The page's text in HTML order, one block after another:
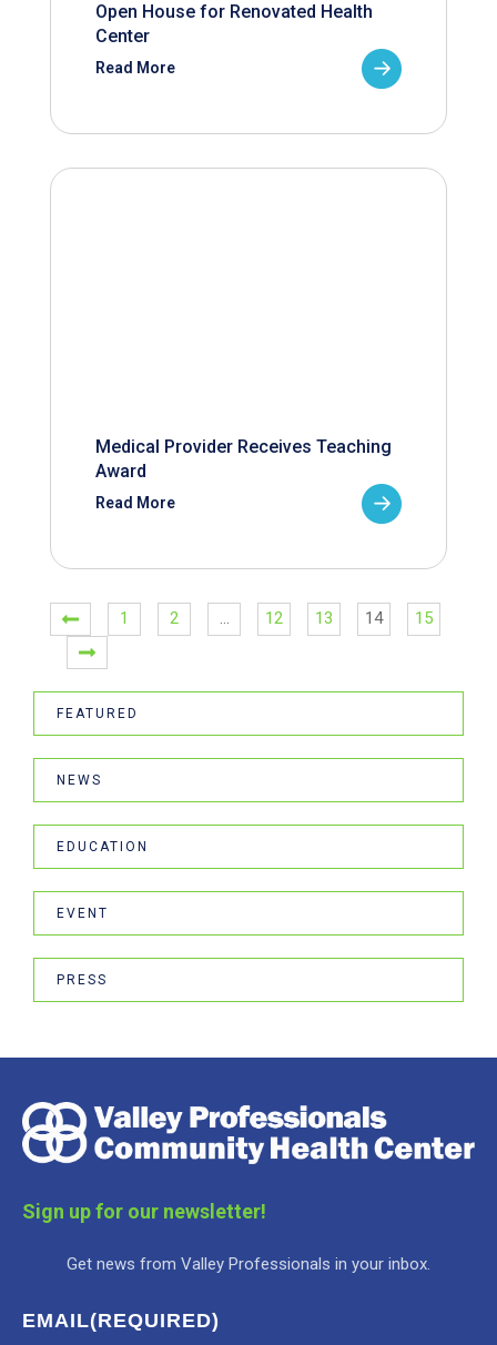
Open House for Renovated Health
Center
Read More
Medical Provider Receives Teaching
Award
Read More
1 2 … 12 13 14 15
FEATURED
NEWS
EDUCATION
EVENT
PRESS
Sign up for our newsletter!
Get news from Valley Professionals in your inbox.
EMAIL(REQUIRED)